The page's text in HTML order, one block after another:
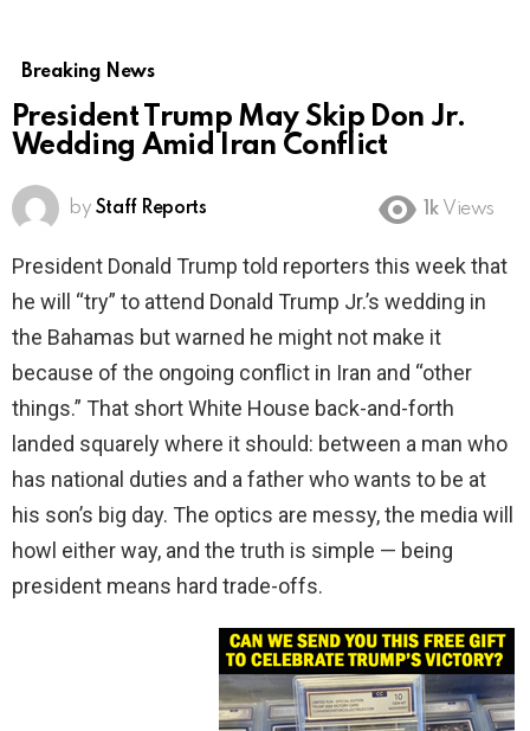
Breaking News
President Trump May Skip Don Jr.
Wedding Amid Iran Conflict
by Staff Reports 1k Views
President Donald Trump told reporters this week that
he will “try” to attend Donald Trump Jr.’s wedding in
the Bahamas but warned he might not make it
because of the ongoing conflict in Iran and “other
things.” That short White House back-and-forth
landed squarely where it should: between a man who
has national duties and a father who wants to be at
his son’s big day. The optics are messy, the media will
howl either way, and the truth is simple — being
president means hard trade-offs.